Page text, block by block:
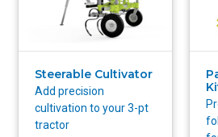
Steerable Cultivator
Add precision
cultivation to your 3-pt
tractor